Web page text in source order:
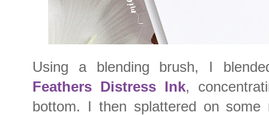
Using a blending brush, I
Feathers Distress Ink,
bottom. I then splattered on some